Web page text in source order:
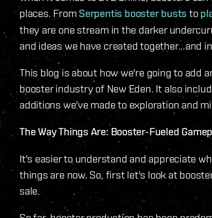
places. From Serpentis booster busts to
they are one stream in the darker
and ideas we have created together...and
This blog is about how we're going to add
booster industry of New Eden. It also
additions we've made to exploration and
The Way Things Are: Booster-Fueled
It's easier to understand and appreciate
things are now. So, first let's look at
sale.